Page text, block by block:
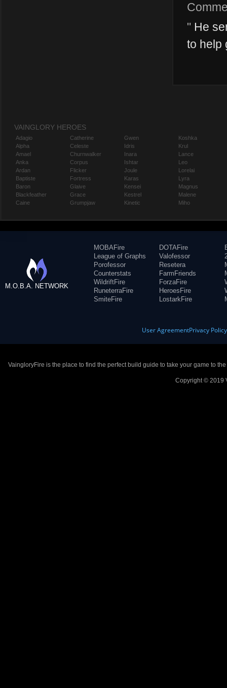
" He
to help
VAINGLORY HEROES
Adagio
Alpha
Amael
Anka
Ardan
Baptiste
Baron
Blackfeather
Caine
Catherine
Celeste
Churnwalker
Corpus
Flicker
Fortress
Glaive
Grace
Grumpjaw
Gwen
Idris
Inara
Ishtar
Joule
Karas
Kensei
Kestrel
Kinetic
Koshka
Krul
Lance
Leo
Lorelai
Lyra
Magnus
Malene
Miho
M.O.B.A. NETWORK
MOBAFire
League of Graphs
Porofessor
Counterstats
WildriftFire
RuneterraFire
SmiteFire
DOTAFire
Valofessor
Resetera
FarmFriends
ForzaFire
HeroesFire
LostarkFire
User AgreementPrivacy Policy
VaingloryFire is the place to find the perfect build guide to take your game to
Copyright © 2019